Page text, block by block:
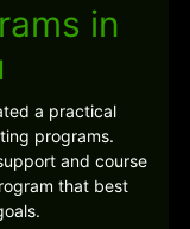
in
a practical
programs.
and course
that best